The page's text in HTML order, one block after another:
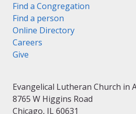
Find a Congregation
Find a person
Online Directory
Careers
Give
Evangelical Lutheran Church in
8765 W Higgins Road
Chicago, IL 60631